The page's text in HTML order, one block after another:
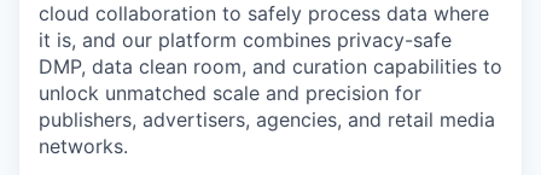
cloud collaboration to safely process data where
it is, and our platform combines privacy-safe
DMP, data clean room, and curation capabilities to
unlock unmatched scale and precision for
publishers, advertisers, agencies, and retail media
networks.